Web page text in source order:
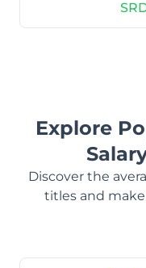
Explore
Discover the
titles and